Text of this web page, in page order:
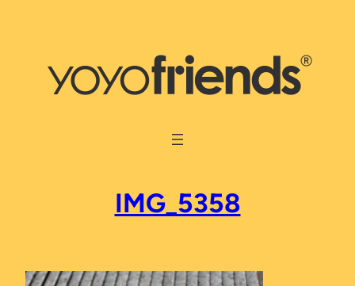
IMG_5358